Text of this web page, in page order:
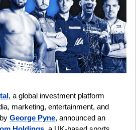
, a global investment platform
marketing, entertainment, and
George Pyne, announced an